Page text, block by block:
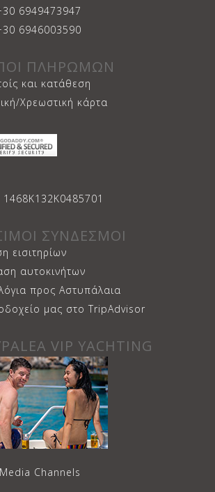
6949473947
6946003590
ΠΛΗΡΩΜΩΝ
και κατάθεση
Χρεωστική κάρτα
ΣΥΝΔΕΣΜΟΙ
εισιτηρίων
αυτοκινήτων
προς Αστυπάλαια
μας στο TripAdvisor
VIP YACHTING
Channels